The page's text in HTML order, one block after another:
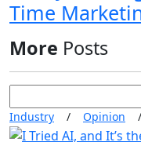
Time
More Posts
for:
Industry / Opinion